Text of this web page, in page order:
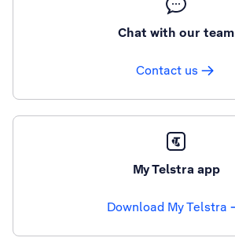
Chat with our team
Contact us
My Telstra app
Download My Telstra